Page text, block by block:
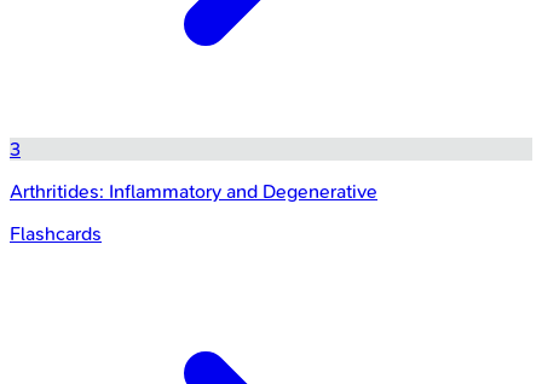
3
Arthritides: Inflammatory and Degenerative
Flashcards